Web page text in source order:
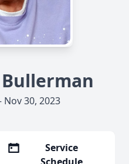
30, 2023
Service